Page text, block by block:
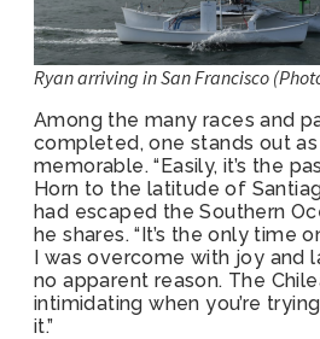
Ryan arriving in San Francisco
Among the many races and
completed, one stands out
memorable. “Easily, it’s the
Horn to the latitude of
had escaped the Southern
he shares. “It’s the only time
I was overcome with joy and
no apparent reason. The
intimidating when you’re
it.”